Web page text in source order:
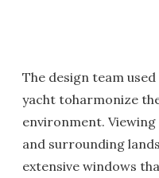
The design team
yacht toharmonize
environment.
and surrounding
extensive windows